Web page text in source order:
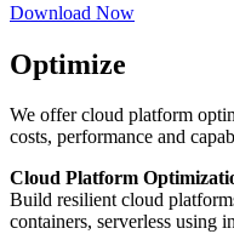
Download Now
Optimize
We offer cloud platform
costs, performance and
Cloud Platform
Build resilient cloud
containers, serverless using